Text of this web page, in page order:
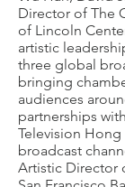
Director of The
of Lincoln
artistic
three global
bringing
audiences
partnerships
Television
broadcast
Artistic Director